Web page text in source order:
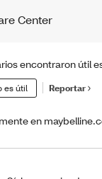
Center
encontraron útil
es útil Reportar
en